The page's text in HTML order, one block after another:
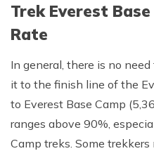
Trek Everest
Rate
In general, there is no
it to the finish line of the
to Everest Base Camp
ranges above 90%,
Camp treks. Some